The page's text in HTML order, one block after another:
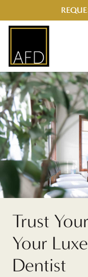
Trust
Your
Dentist